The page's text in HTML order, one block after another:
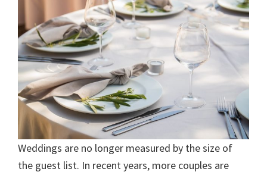
Weddings are no longer measured by the size of
the guest list. In recent years, more couples are